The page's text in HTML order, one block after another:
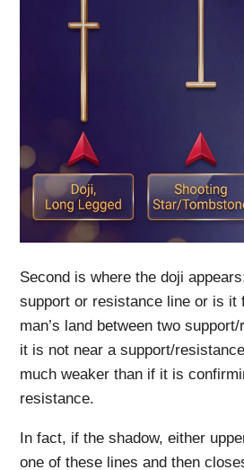
Second is where the doji
support or resistance line or is it
man’s land between two
it is not near a support/
much weaker than if it is
resistance.
In fact, if the shadow, either
one of these lines and then